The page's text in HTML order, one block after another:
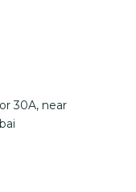
30A, near